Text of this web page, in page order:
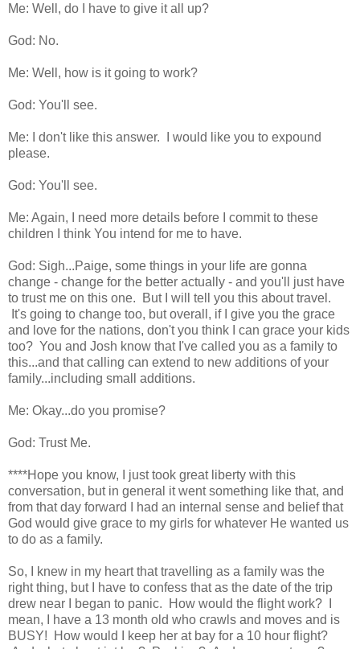
Me: Well, do I have to give it all up?
God: No.
Me: Well, how is it going to work?
God: You'll see.
Me: I don't like this answer. I would like you to expound
please.
God: You'll see.
Me: Again, I need more details before I commit to these
children I think You intend for me to have.
God: Sigh...Paige, some things in your life are gonna
change - change for the better actually - and you'll just have
to trust me on this one. But I will tell you this about travel.
It's going to change too, but overall, if I give you the grace
and love for the nations, don't you think I can grace your kids
too? You and Josh know that I've called you as a family to
this...and that calling can extend to new additions of your
family...including small additions.
Me: Okay...do you promise?
God: Trust Me.
****Hope you know, I just took great liberty with this
conversation, but in general it went something like that, and
from that day forward I had an internal sense and belief that
God would give grace to my girls for whatever He wanted us
to do as a family.
So, I knew in my heart that travelling as a family was the
right thing, but I have to confess that as the date of the trip
drew near I began to panic. How would the flight work? I
mean, I have a 13 month old who crawls and moves and is
BUSY! How would I keep her at bay for a 10 hour flight?